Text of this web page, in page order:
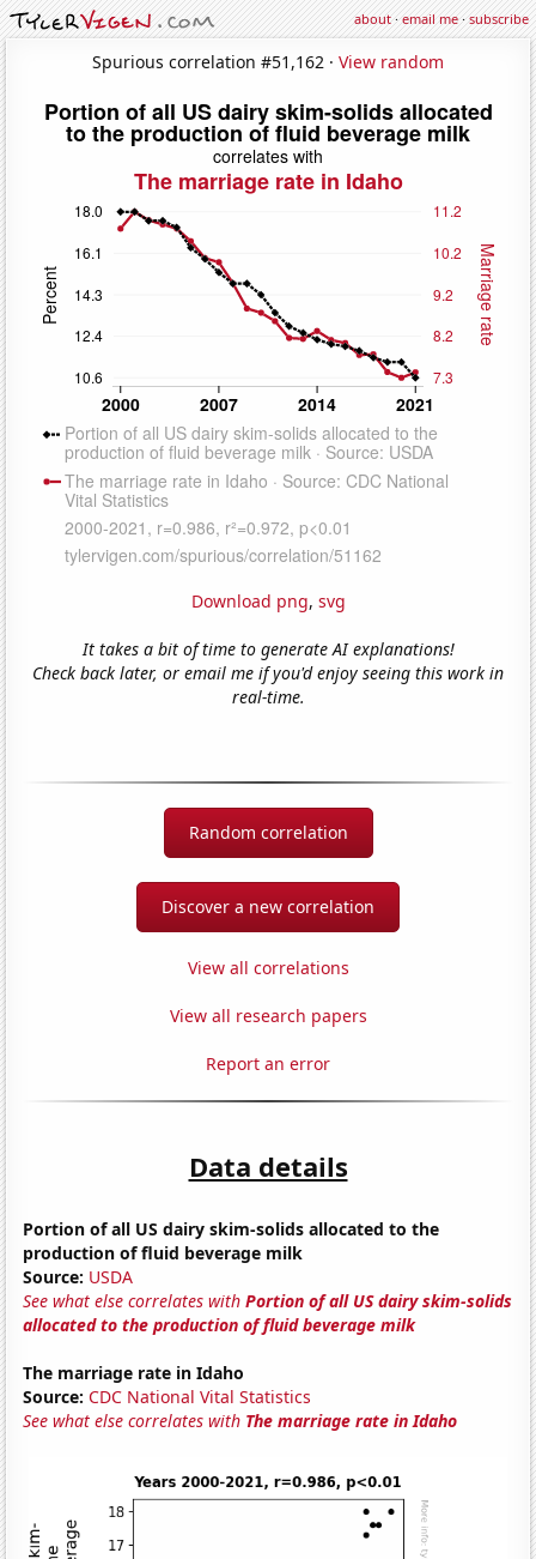
about·email me·subscribe
Spurious correlation #51,162 · View random
Download png, svg
It takes a bit of time to generate AI explanations!
Check back later, or email me if you'd enjoy seeing this work in
real-time.
Random correlation
Discover a new correlation
View all correlations
View all research papers
Report an error
Data details
Portion of all US dairy skim-solids allocated to the
production of fluid beverage milk
Source: USDA
See what else correlates withPortion of all US dairy skim-solids
allocated to the production of fluid beverage milk
The marriage rate in Idaho
Source: CDC National Vital Statistics
See what else correlates with The marriage rate in Idaho